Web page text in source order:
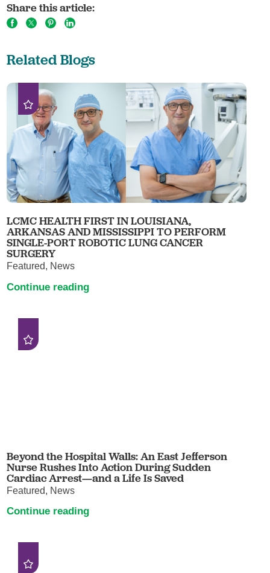
Share this article:
Related Blogs
LCMC HEALTH FIRST IN LOUISIANA,
ARKANSAS AND MISSISSIPPI TO PERFORM
SINGLE-PORT ROBOTIC LUNG CANCER
SURGERY
Featured, News
Continue reading
Beyond the Hospital Walls: An East Jefferson
Nurse Rushes Into Action During Sudden
Cardiac Arrest—and a Life Is Saved
Featured, News
Continue reading